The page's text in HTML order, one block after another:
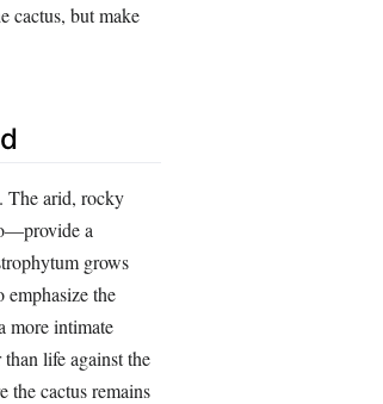
cactus, but make
The arid, rocky
a
grows
emphasize the
more intimate
than life against the
the cactus remains